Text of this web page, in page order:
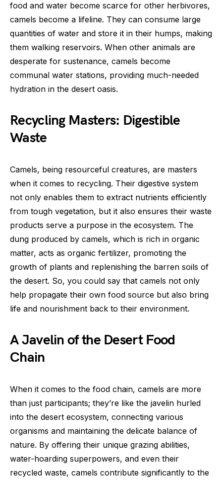
food and water become scarce for other herbivores,
camels become a lifeline. They can consume large
quantities of water and store it in their humps, making
them walking reservoirs. When other animals are
desperate for sustenance, camels become
communal water stations, providing much-needed
hydration in the desert oasis.
Recycling Masters: Digestible
Waste
Camels, being resourceful creatures, are masters
when it comes to recycling. Their digestive system
not only enables them to extract nutrients efficiently
from tough vegetation, but it also ensures their waste
products serve a purpose in the ecosystem. The
dung produced by camels, which is rich in organic
matter, acts as organic fertilizer, promoting the
growth of plants and replenishing the barren soils of
the desert. So, you could say that camels not only
help propagate their own food source but also bring
life and nourishment back to their environment.
A Javelin of the Desert Food
Chain
When it comes to the food chain, camels are more
than just participants; they’re like the javelin hurled
into the desert ecosystem, connecting various
organisms and maintaining the delicate balance of
nature. By offering their unique grazing abilities,
water-hoarding superpowers, and even their
recycled waste, camels contribute significantly to the